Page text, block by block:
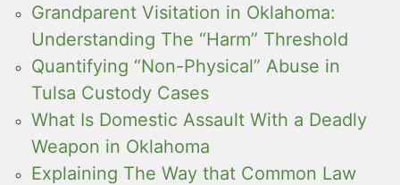
Grandparent Visitation in Oklahoma:
Understanding The “Harm” Threshold
Quantifying “Non-Physical” Abuse in
Tulsa Custody Cases
What Is Domestic Assault With a Deadly
Weapon in Oklahoma
Explaining The Way that Common Law